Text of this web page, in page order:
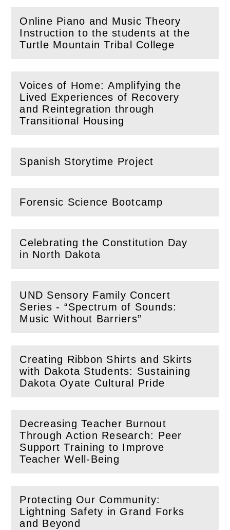
Online Piano and Music Theory
Instruction to the students at the
Turtle Mountain Tribal College
(Openthis section)
Voices of Home: Amplifying the
Lived Experiences of Recovery
and Reintegration through
Transitional Housing
(Openthis section)
Spanish Storytime Project
(Openthis section)
Forensic Science Bootcamp
( Openthis section)
Celebrating the Constitution Day
in North Dakota
(Openthis section)
UND Sensory Family Concert
Series - “Spectrum of Sounds:
Music Without Barriers”
(Openthis section)
Creating Ribbon Shirts and Skirts
with Dakota Students: Sustaining
Dakota Oyate Cultural Pride
(Openthis section)
Decreasing Teacher Burnout
Through Action Research: Peer
Support Training to Improve
Teacher Well-Being
(Openthis section)
Protecting Our Community:
Lightning Safety in Grand Forks
and Beyond
(Openthis section)